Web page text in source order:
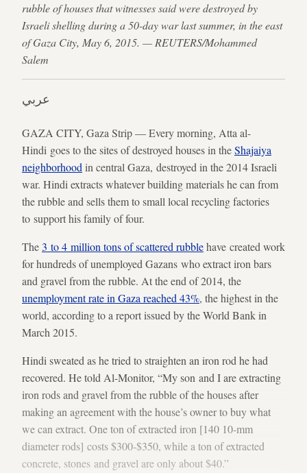
rubble of houses that witnesses said were destroyed by
Israeli shelling during a 50-day war last summer, in the east
of Gaza City, May 6, 2015. — REUTERS/Mohammed
Salem
عربي
GAZA CITY, Gaza Strip — Every morning, Atta al-
Hindi goes to the sites of destroyed houses in theShajaiya
neighborhood in central Gaza, destroyed in the 2014 Israeli
war. Hindi extracts whatever building materials he can from
the rubble and sells them to small local recycling factories
to support his family of four.
The3 to 4 million tons of scattered rubblehave created work
for hundreds of unemployed Gazans who extract iron bars
and gravel from the rubble. At the end of 2014, the
unemployment rate in Gaza reached 43%, the highest in the
world, according to a report issued by the World Bank in
March 2015.
Hindi sweated as he tried to straighten an iron rod he had
recovered. He told Al-Monitor, “My son and I are extracting
iron rods and gravel from the rubble of the houses after
making an agreement with the house’s owner to buy what
we can extract. One ton of extracted iron [140 10-mm
diameter rods] costs $300-$350, while a ton of extracted
concrete, stones and gravel are only about $40.”